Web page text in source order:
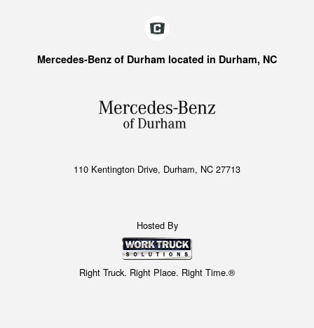
Mercedes-Benz of Durham located in Durham, NC
110 Kentington Drive, Durham, NC 27713
Hosted By
Right Truck. Right Place. Right Time.®